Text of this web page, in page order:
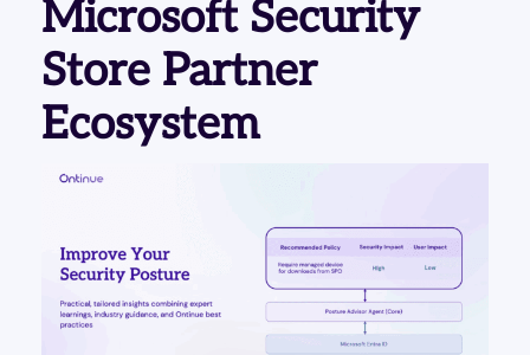
Microsoft Security
Store Partner
Ecosystem